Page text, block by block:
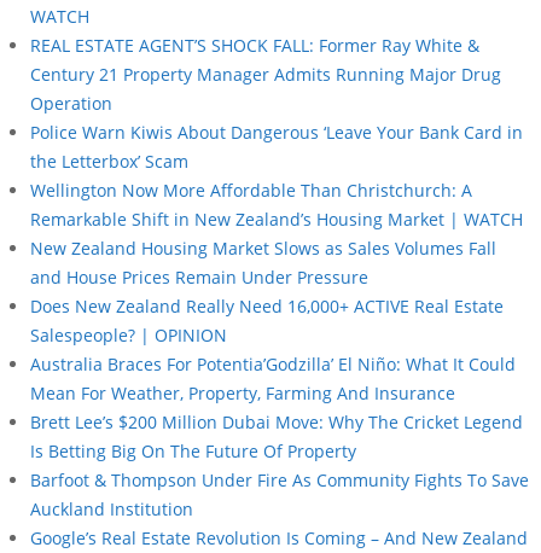
WATCH
REAL ESTATE AGENT’S SHOCK FALL: Former Ray White &
Century 21 Property Manager Admits Running Major Drug
Operation
Police Warn Kiwis About Dangerous ‘Leave Your Bank Card in
the Letterbox’ Scam
Wellington Now More Affordable Than Christchurch: A
Remarkable Shift in New Zealand’s Housing Market | WATCH
New Zealand Housing Market Slows as Sales Volumes Fall
and House Prices Remain Under Pressure
Does New Zealand Really Need 16,000+ ACTIVE Real Estate
Salespeople? | OPINION
Australia Braces For Potentia’Godzilla’ El Niño: What It Could
Mean For Weather, Property, Farming And Insurance
Brett Lee’s $200 Million Dubai Move: Why The Cricket Legend
Is Betting Big On The Future Of Property
Barfoot & Thompson Under Fire As Community Fights To Save
Auckland Institution
Google’s Real Estate Revolution Is Coming – And New Zealand